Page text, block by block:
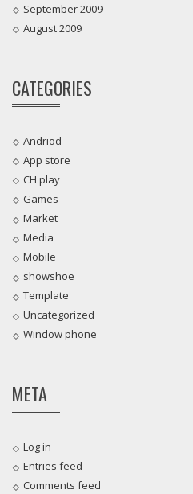
September 2009
August 2009
CATEGORIES
Andriod
App store
CH play
Games
Market
Media
Mobile
showshoe
Template
Uncategorized
Window phone
META
Log in
Entries feed
Comments feed